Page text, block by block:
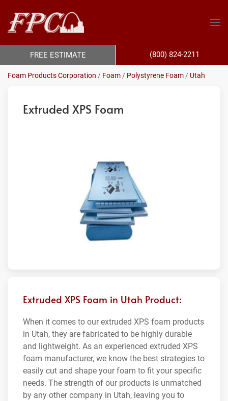
Foam Products Corporation / Foam / Polystyrene Foam / Utah
Extruded XPS Foam
Extruded XPS Foam in Utah Product:
When it comes to our extruded XPS foam products
in Utah, they are fabricated to be highly durable
and lightweight. As an experienced extruded XPS
foam manufacturer, we know the best strategies to
easily cut and shape your foam to fit your specific
needs. The strength of our products is unmatched
by any other company in Utah, leaving you to
FREE ESTIMATE (800) 824-2211